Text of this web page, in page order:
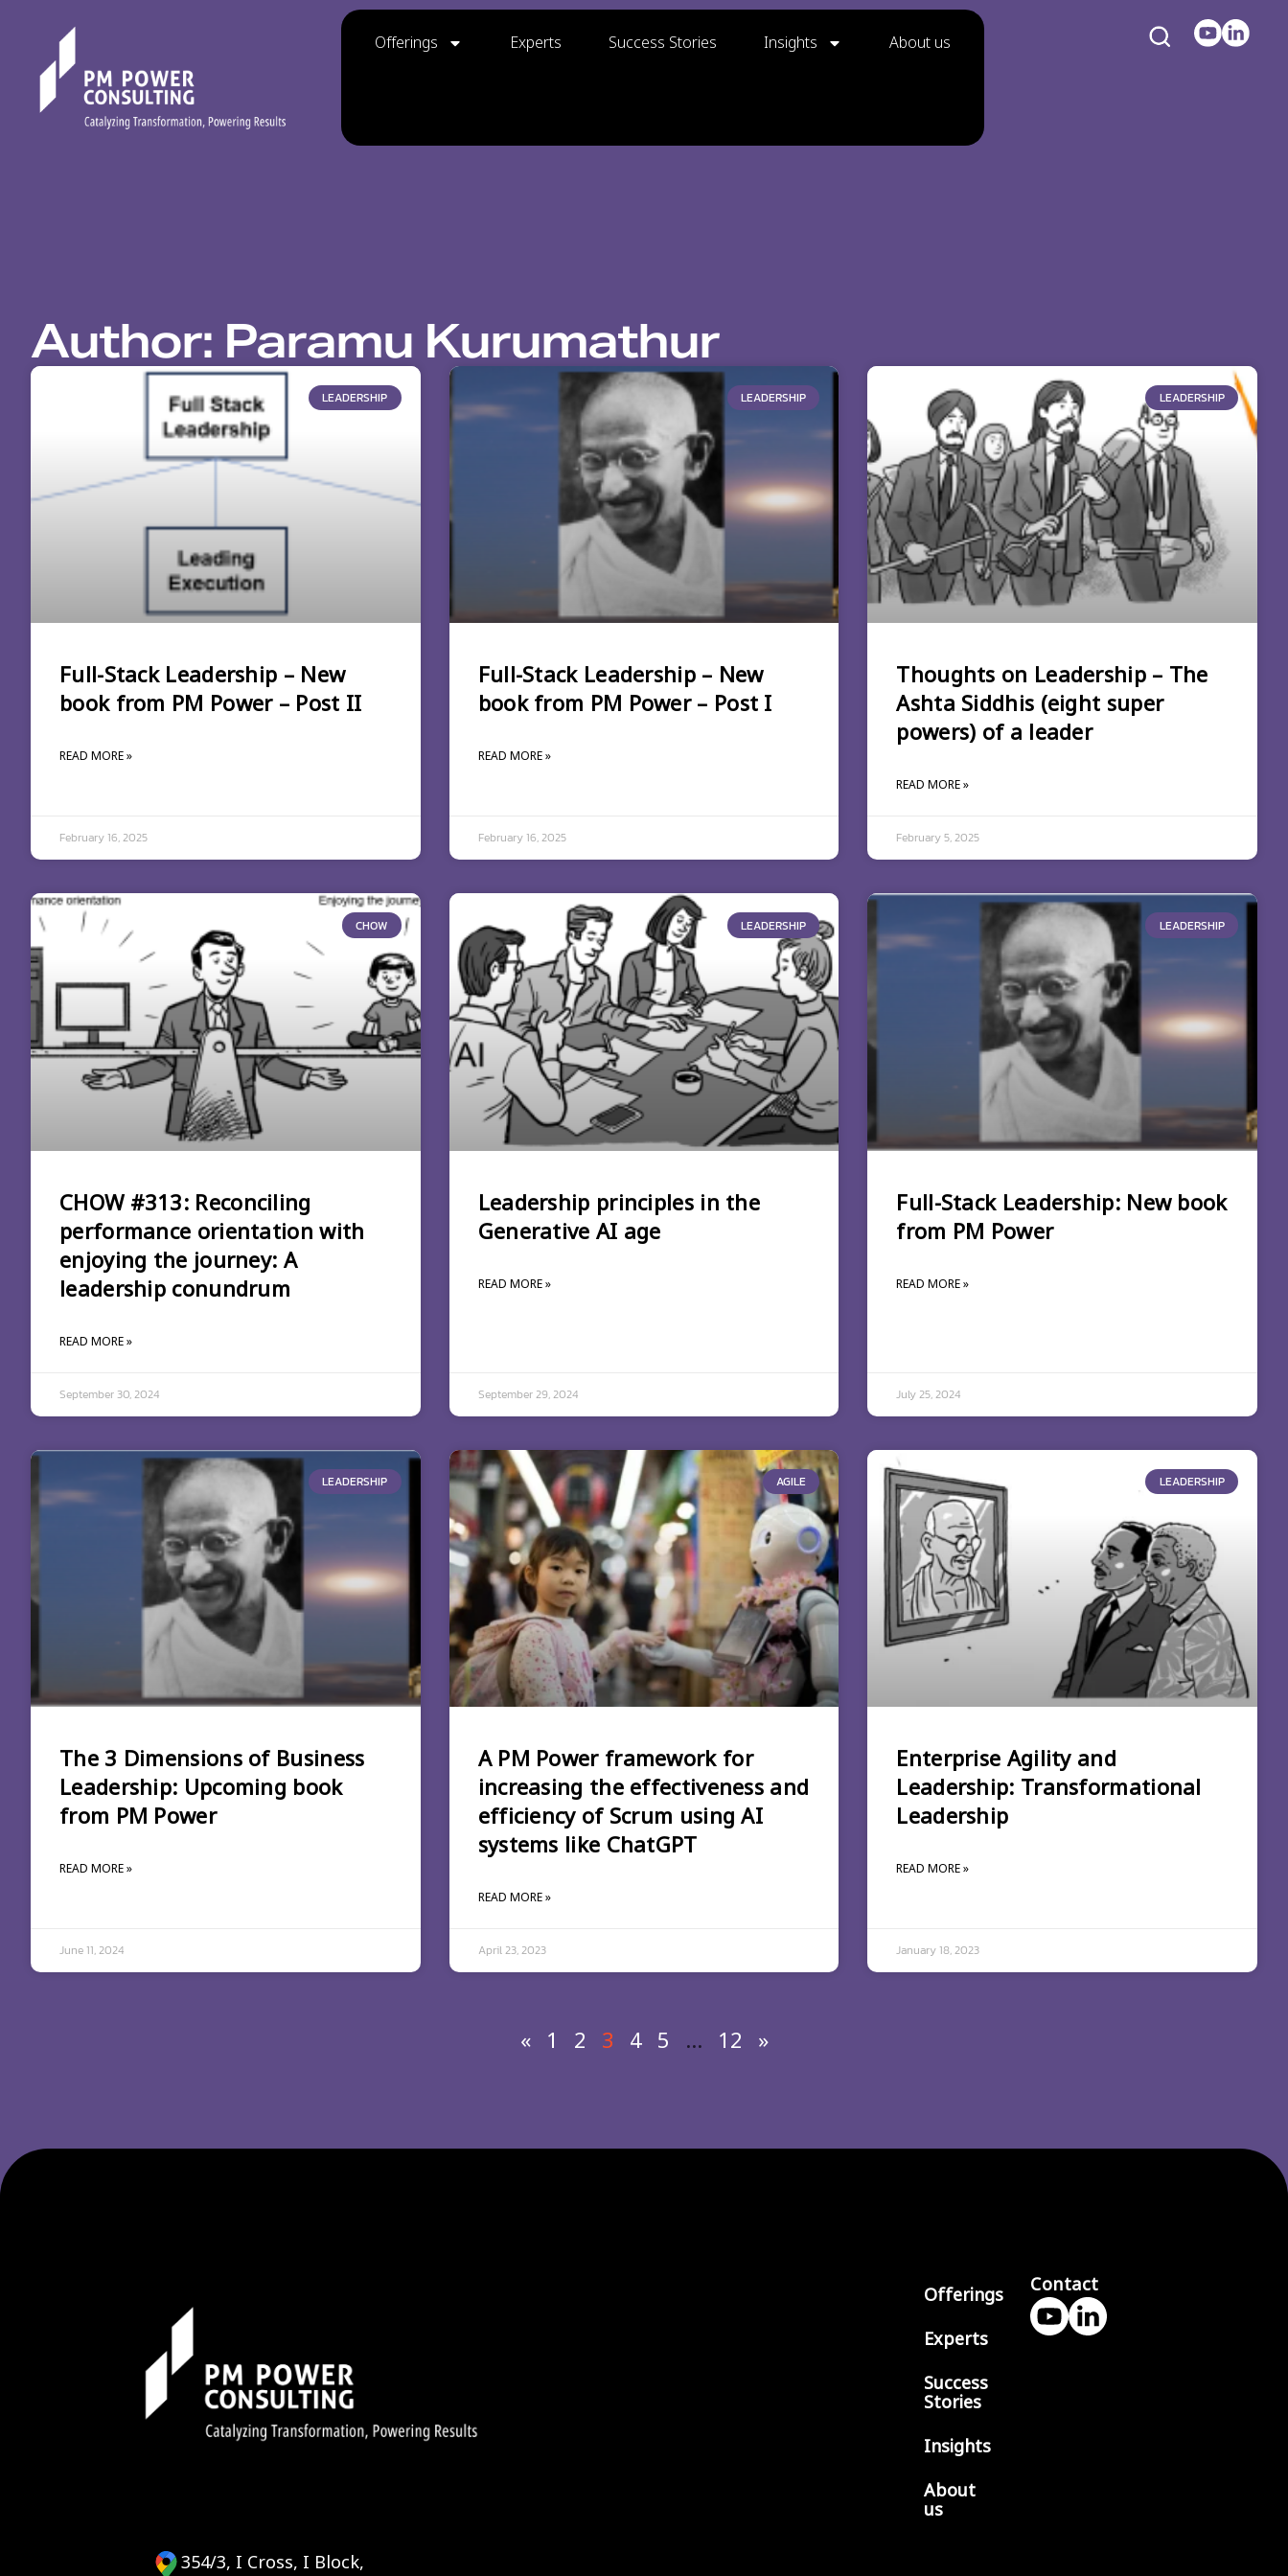
Offerings Experts Success Stories Insights About us
Author: Paramu Kurumathur
LEADERSHIP
Full-Stack Leadership – New
book from PM Power – Post II
READ MORE »
February 16, 2025
LEADERSHIP
Full-Stack Leadership – New
book from PM Power – Post I
READ MORE »
February 16, 2025
LEADERSHIP
Thoughts on Leadership – The
Ashta Siddhis (eight super
powers) of a leader
READ MORE »
February 5, 2025
CHOW
CHOW #313: Reconciling
performance orientation with
enjoying the journey: A
leadership conundrum
READ MORE »
September 30, 2024
LEADERSHIP
Leadership principles in the
Generative AI age
READ MORE »
September 29, 2024
LEADERSHIP
Full-Stack Leadership: New book
from PM Power
READ MORE »
July 25, 2024
LEADERSHIP
The 3 Dimensions of Business
Leadership: Upcoming book
from PM Power
READ MORE »
June 11, 2024
AGILE
A PM Power framework for
increasing the effectiveness and
efficiency of Scrum using AI
systems like ChatGPT
READ MORE »
April 23, 2023
LEADERSHIP
Enterprise Agility and
Leadership: Transformational
Leadership
READ MORE »
January 18, 2023
« 1 2 3 4 5 … 12 »
Offerings
Experts
Success
Stories
Insights
About
us
Contact
354/3, I Cross, I Block,